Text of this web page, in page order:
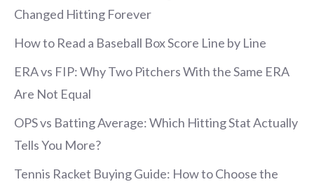
Changed Hitting Forever
How to Read a Baseball Box Score Line by Line
ERA vs FIP: Why Two Pitchers With the Same ERA
Are Not Equal
OPS vs Batting Average: Which Hitting Stat Actually
Tells You More?
Tennis Racket Buying Guide: How to Choose the